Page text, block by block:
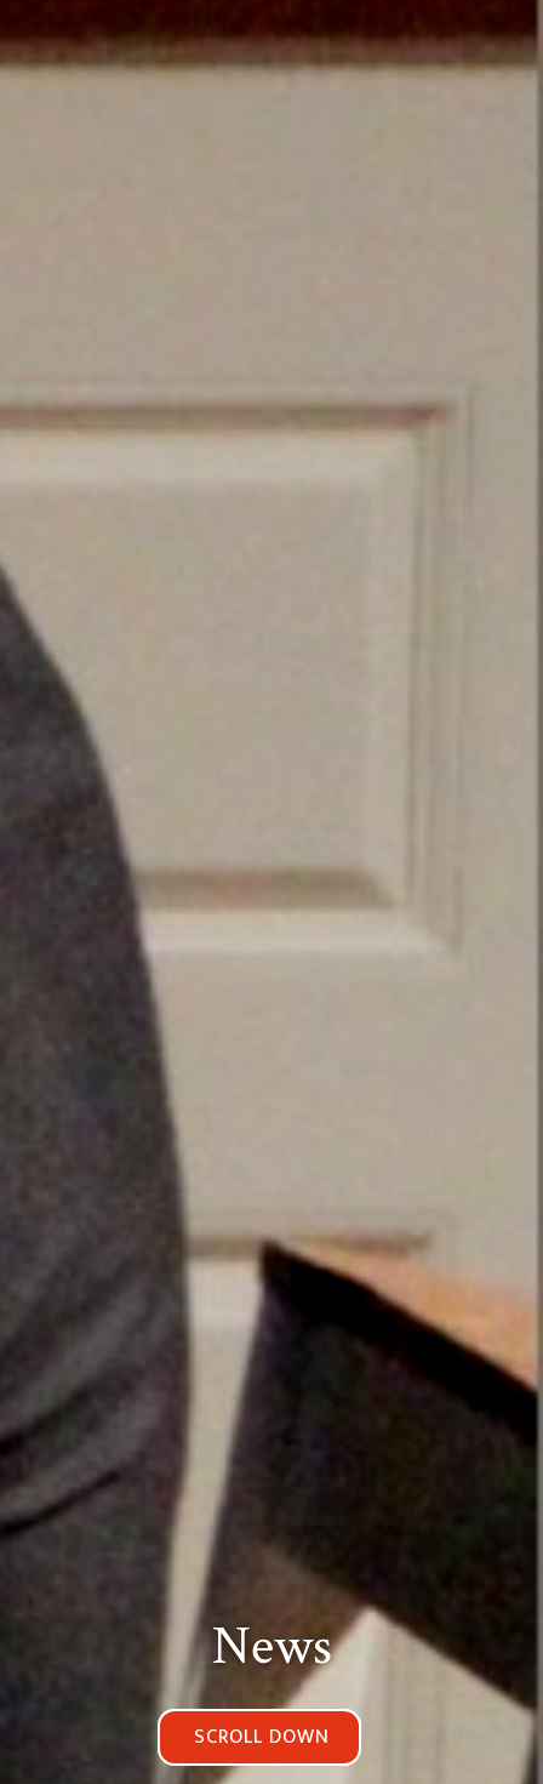
News
SCROLL DOWN